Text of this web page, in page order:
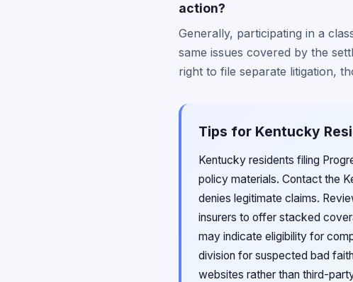
action?
Generally, participating in a
same issues covered by the
right to file separate litigation,
Tips for Kentucky
Kentucky residents filing
policy materials. Contact the
denies legitimate claims.
insurers to offer stacked
may indicate eligibility for
division for suspected bad
websites rather than third-